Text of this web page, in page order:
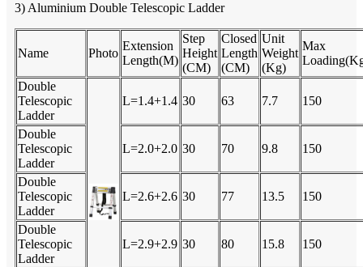
3) Aluminium Double Telescopic Ladder
Name Photo
Extension
Length(M)
Step
Height
(CM)
Closed
Length
(CM)
Unit
Weight
(Kg)
Max
Double
Telescopic
Ladder
L=1.4+1.4 30 63 7.7 150
Double
Telescopic
Ladder
L=2.0+2.0 30 70 9.8 150
Double
Telescopic
Ladder
L=2.6+2.6 30 77 13.5 150
Double
Telescopic
Ladder
L=2.9+2.9 30 80 15.8 150